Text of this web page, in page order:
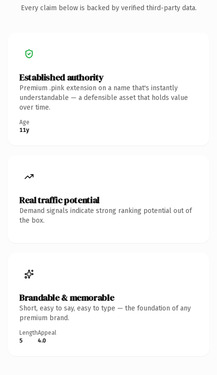
Every claim below is backed by verified third-party data.
Established authority
Premium .pink extension on a name that's instantly
understandable — a defensible asset that holds value
over time.
Age
11y
Real traffic potential
Demand signals indicate strong ranking potential out of
the box.
Brandable & memorable
Short, easy to say, easy to type — the foundation of any
premium brand.
Length
5
Appeal
4.0